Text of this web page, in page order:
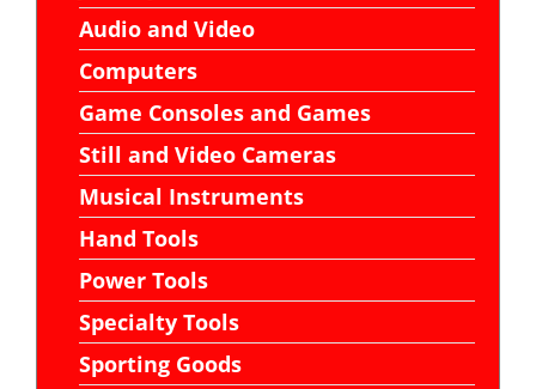
Audio and Video
Computers
Game Consoles and Games
Still and Video Cameras
Musical Instruments
Hand Tools
Power Tools
Specialty Tools
Sporting Goods